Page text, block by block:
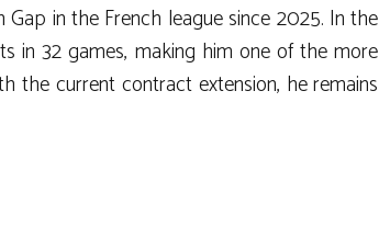
in the French league since 2025. In the
in 32 games, making him one of the more
the current contract extension, he remains